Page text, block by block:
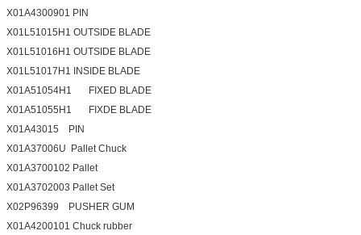
X01A4300901 PIN
X01L51015H1 OUTSIDE BLADE
X01L51016H1 OUTSIDE BLADE
X01L51017H1 INSIDE BLADE
X01A51054H1 FIXED BLADE
X01A51055H1 FIXDE BLADE
X01A43015 PIN
X01A37006U Pallet Chuck
X01A3700102 Pallet
X01A3702003 Pallet Set
X02P96399 PUSHER GUM
X01A4200101 Chuck rubber